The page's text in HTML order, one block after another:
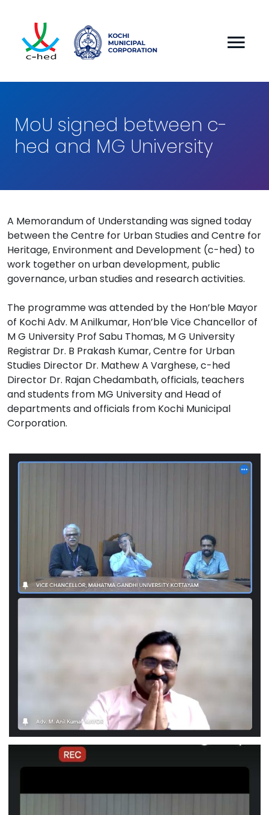
MoU signed between c-
hed and MG University
A Memorandum of Understanding was signed today
between the Centre for Urban Studies and Centre for
Heritage, Environment and Development (c-hed) to
work together on urban development, public
governance, urban studies and research activities.
The programme was attended by the Hon’ble Mayor
of Kochi Adv. M Anilkumar, Hon’ble Vice Chancellor of
M G University Prof Sabu Thomas, M G University
Registrar Dr. B Prakash Kumar, Centre for Urban
Studies Director Dr. Mathew A Varghese, c-hed
Director Dr. Rajan Chedambath, officials, teachers
and students from MG University and Head of
departments and officials from Kochi Municipal
Corporation.